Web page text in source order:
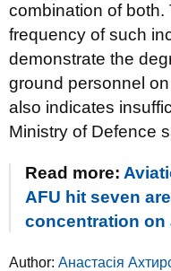
combination of
frequency of such
demonstrate the
ground personnel
also indicates
Ministry of Defence
Read more:
AFU hit seven
concentration on
Author: Анастасія